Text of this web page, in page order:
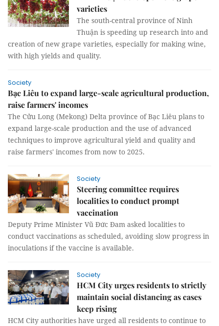
varieties
The south-central province of Ninh
Thuận is speeding up research into and
creation of new grape varieties, especially for making wine,
with high yields and quality.
Society
Bạc Liêu to expand large-scale agricultural production,
raise farmers' incomes
The Cửu Long (Mekong) Delta province of Bạc Liêu plans to
expand large-scale production and the use of advanced
techniques to improve agricultural yield and quality and
raise farmers' incomes from now to 2025.
Society
Steering committee requires
localities to conduct prompt
vaccination
Deputy Prime Minister Vũ Đức Đam asked localities to
conduct vaccinations as scheduled, avoiding slow progress in
inoculations if the vaccine is available.
Society
HCM City urges residents to strictly
maintain social distancing as cases
keep rising
HCM City authorities have urged all residents to continue to